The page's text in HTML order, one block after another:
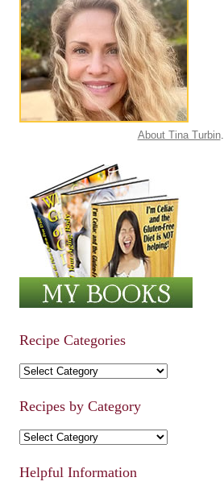
About Tina Turbin.
Recipe Categories
Recipe Categories
Recipes by Category
Recipes by Category
Helpful Information